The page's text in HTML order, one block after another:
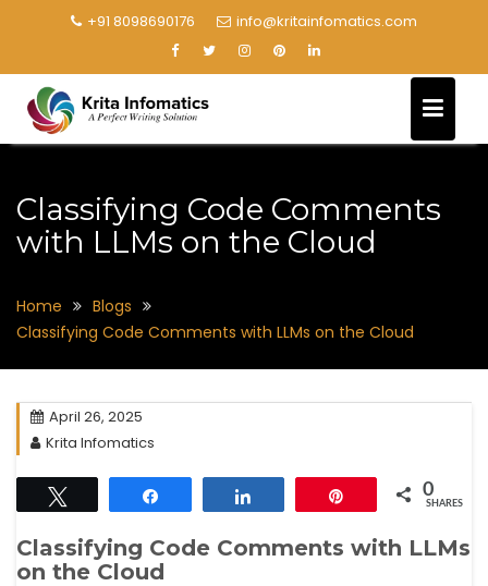
+91 8098690176 info@kritainfomatics.com
Classifying Code Comments
with LLMs on the Cloud
Home
Blogs
Classifying Code Comments with LLMs on the Cloud
April 26, 2025
Krita Infomatics
0
SHARES
Classifying Code Comments with LLMs
on the Cloud